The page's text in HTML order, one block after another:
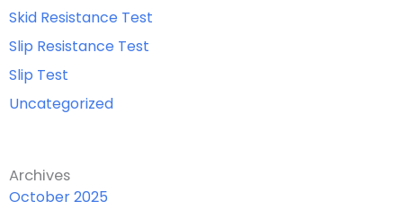
Skid Resistance Test
Slip Resistance Test
Slip Test
Uncategorized
Archives
October 2025